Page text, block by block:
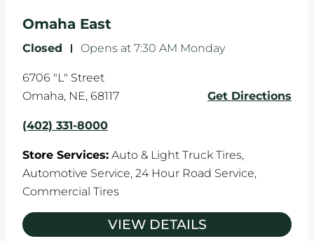
Omaha East
Closed - Opens at 7:30 AM Monday
6706 "L" Street
Omaha, NE, 68117 Get Directions
(402) 331-8000
Store Services: Auto & Light Truck Tires,
Automotive Service, 24 Hour Road Service,
Commercial Tires
VIEW DETAILS